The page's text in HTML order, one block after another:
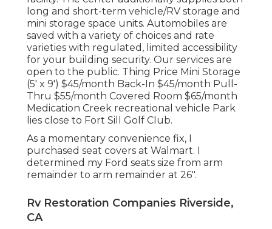
long and short-term vehicle/RV storage and
mini storage space units. Automobiles are
saved with a variety of choices and rate
varieties with regulated, limited accessibility
for your building security. Our services are
open to the public. Thing Price Mini Storage
(5' x 9') $45/month Back-In $45/month Pull-
Thru $55/month Covered Room $65/month
Medication Creek recreational vehicle Park
lies close to Fort Sill Golf Club.
As a momentary convenience fix, I
purchased seat covers at Walmart. I
determined my Ford seats size from arm
remainder to arm remainder at 26".
Rv Restoration Companies Riverside,
CA